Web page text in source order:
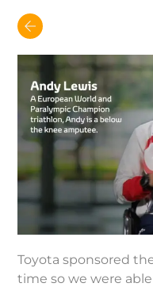
Toyota sponsored
time so we were